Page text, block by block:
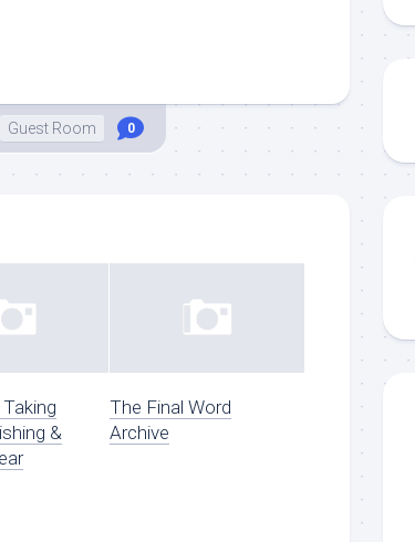
Guest Room 0
&
The Final Word
Archive